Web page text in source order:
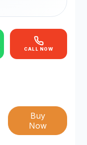
CALL NOW
Buy
Now